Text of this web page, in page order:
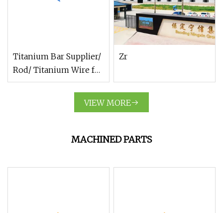
Titanium Bar Supplier/
Rod/ Titanium Wire for
Surgery Implant
Zr
VIEW MORE
MACHINED PARTS